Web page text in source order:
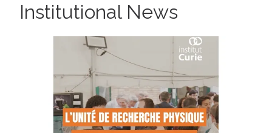
Institutional News